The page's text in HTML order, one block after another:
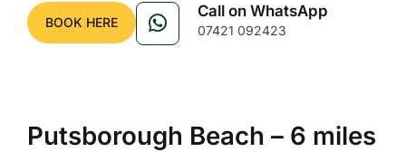
BOOK HERE
Call on WhatsApp
07421 092423
Putsborough Beach – 6 miles